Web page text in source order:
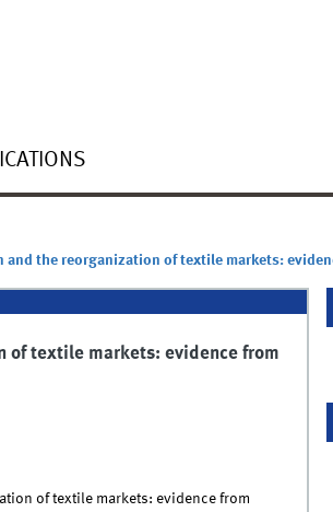
the reorganization of textile markets:
of textile markets: evidence from
of textile markets: evidence from